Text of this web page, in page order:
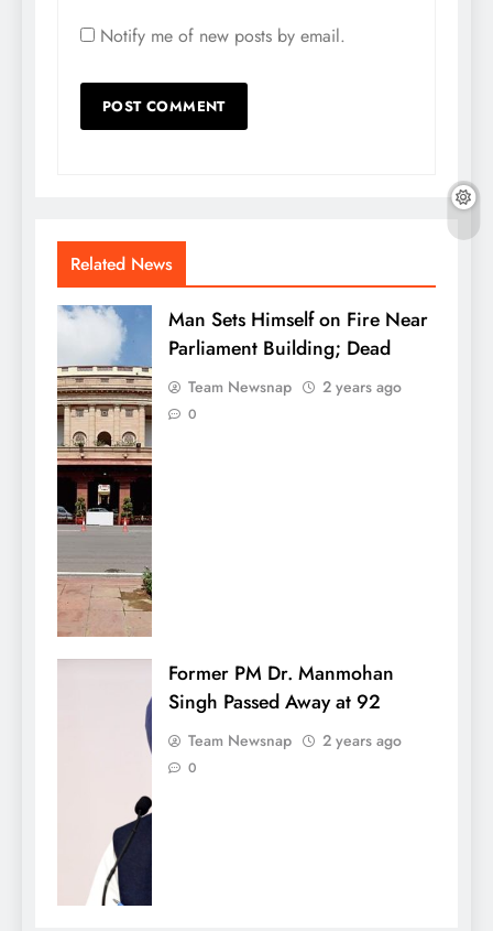
Notify me of new posts by email.
Related News
Man Sets Himself on Fire Near
Parliament Building; Dead
Team Newsnap 2 years ago
0
Former PM Dr. Manmohan
Singh Passed Away at 92
Team Newsnap 2 years ago
0